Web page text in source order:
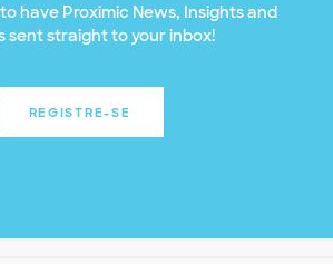
have Proximic News, Insights and
sent straight to your inbox!
REGISTRE-SE